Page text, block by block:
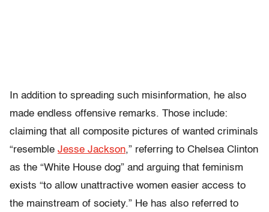
In addition to spreading such misinformation, he also
made endless offensive remarks. Those include:
claiming that all composite pictures of wanted criminals
“resemble Jesse Jackson,” referring to Chelsea Clinton
as the “White House dog” and arguing that feminism
exists “to allow unattractive women easier access to
the mainstream of society.” He has also referred to